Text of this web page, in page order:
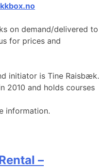
on demand/delivered to
for prices and
initiator is Tine Raisbæk.
2010 and holds courses
information.
–